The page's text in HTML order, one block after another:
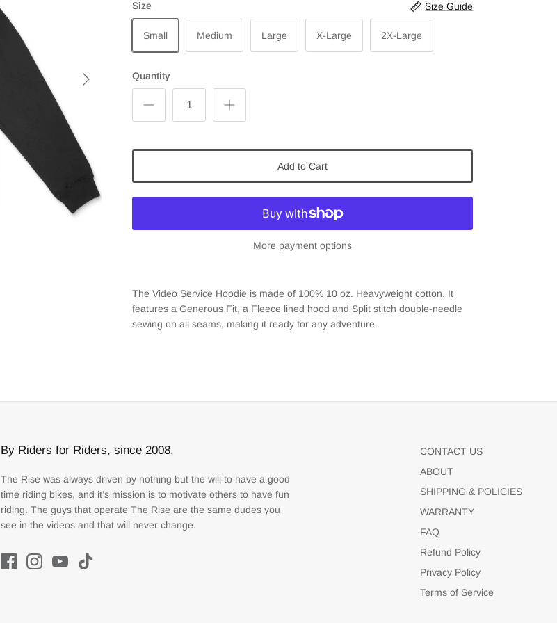
Size Size Guide
Small Medium Large X-Large 2X-Large
Quantity
Add to Cart
More payment options
The Video Service Hoodie is made of 100% 10 oz. Heavyweight cotton. It
features a Generous Fit, a Fleece lined hood and Split stitch double-needle
sewing on all seams, making it ready for any adventure.
By Riders for Riders, since 2008.
The Rise was always driven by nothing but the will to have a good
time riding bikes, and it’s mission is to motivate others to have fun
riding. The guys that operate The Rise are the same dudes you
see in the videos and that will never change.
CONTACT US
ABOUT
SHIPPING & POLICIES
WARRANTY
FAQ
Refund Policy
Privacy Policy
Terms of Service